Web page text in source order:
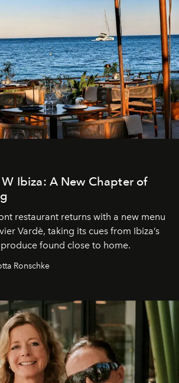
Ibiza: A New Chapter of
restaurant returns with a new menu
Vardè, taking its cues from Ibiza’s
found close to home.
Ronschke